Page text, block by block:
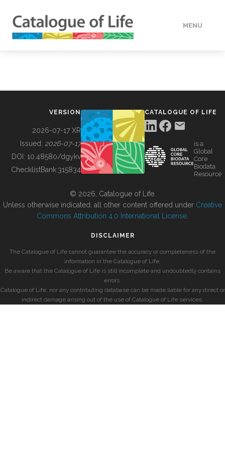
MENU
BUILDING COL
VERSION
2026-07-17 XR
Issued: 2026-07-17
DOI: 10.48580/dgykv
ChecklistBank:315834
CATALOGUE OF LIFE
is a
Global
Core
Biodata
Resource
© 2026, Catalogue of Life.
Unless otherwise indicated, all other content offered under Creative
Commons Attribution 4.0 International License
DISCLAIMER
The Catalogue of Life cannot guarantee the accuracy or completeness of the
information in the Catalogue of Life.
Be aware that the Catalogue of Life is still incomplete and undoubtedly contains
errors.
Catalogue of Life, nor any contributing database can be made liable for any direct or
indirect damage arising out of the use of Catalogue of Life services.